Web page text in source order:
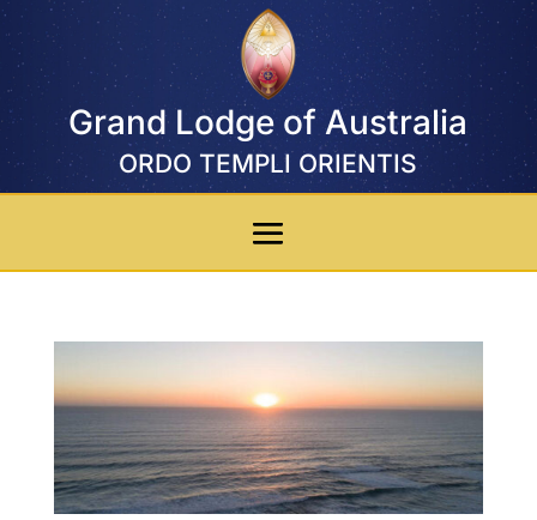
Grand Lodge of Australia
ORDO TEMPLI ORIENTIS